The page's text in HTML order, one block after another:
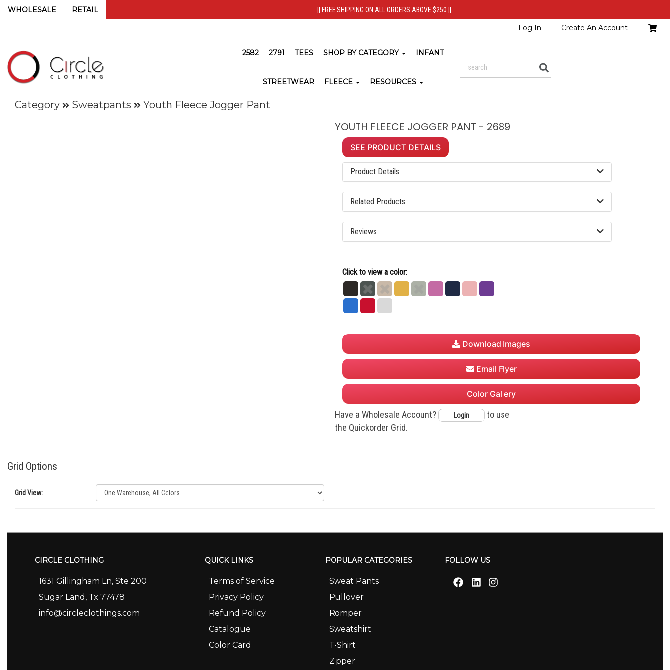
WHOLESALE RETAIL || FREE SHIPPING ON ALL ORDERS ABOVE $250 ||
Log In Create An Account
Cart
2582 2791 TEES SHOP BY CATEGORY INFANT
STREETWEAR FLEECE RESOURCES Search
Category Sweatpants Youth Fleece Jogger Pant
YOUTH FLEECE JOGGER PANT - 2689
SEE PRODUCT DETAILS
Product Details
Related Products
Reviews
Click to view a color:
Black
Dark
Heather
Gold
Heather
Grey
Hot
Pink
Navy
Powder
Pink
Purple
Royal
True
Red
Download Images
Email Flyer
Color Gallery
Have a Wholesale Account? Login
to use
the Quickorder Grid.
Grid Options
Grid View:
CIRCLE CLOTHING
1631 Gillingham Ln, Ste 200
Sugar Land, Tx 77478
info@circleclothings.com
QUICK LINKS
Terms of Service
Privacy Policy
Refund Policy
Catalogue
Color Card
POPULAR CATEGORIES
Sweat Pants
Pullover
Romper
Sweatshirt
T-Shirt
Zipper
FOLLOW US
FacebookLinkedin